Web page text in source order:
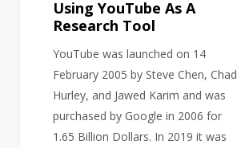
Research
Using YouTube As A
Research Tool
YouTube was launched on 14
February 2005 by Steve Chen, Chad
Hurley, and Jawed Karim and was
purchased by Google in 2006 for
1.65 Billion Dollars. In 2019 it was